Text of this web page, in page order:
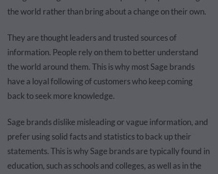
the world rather than bring about a change on their own.
They are thought leaders and trusted sources of
information. People rely on them to better understand
the world around them. This is why most Sage brands
have a loyal following of customers who keep coming
back to seek more knowledge.
Sage brands dislike misleading or vague information, and
prefer using solid facts and statistics to back up their
statements. This is why Sage brands are typically found in
education, such as schools and colleges, as well as in the